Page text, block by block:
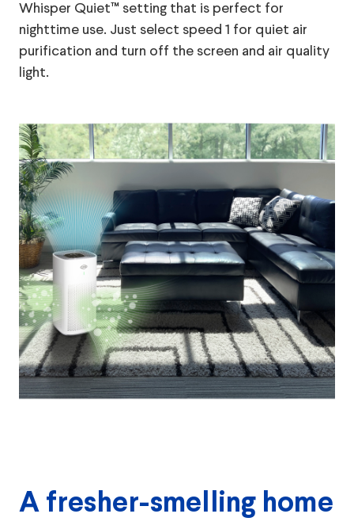
Whisper Quiet™ setting that is perfect for
nighttime use. Just select speed 1 for quiet air
purification and turn off the screen and air quality
light.
A fresher-smelling home